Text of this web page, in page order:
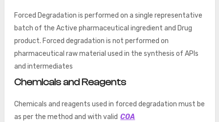
Forced Degradation is performed on a single representative
batch of the Active pharmaceutical ingredient and Drug
product. Forced degradation is not performed on
pharmaceutical raw material used in the synthesis of APIs
and intermediates
Chemicals and Reagents
Chemicals and reagents used in forced degradation must be
as per the method and with valid COA